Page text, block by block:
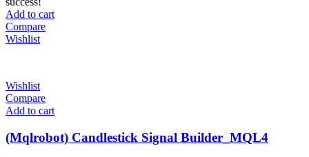
Add to cart
Compare
Wishlist
Wishlist
Compare
Add to cart
(Mqlrobot) Candlestick Signal Builder_MQL4